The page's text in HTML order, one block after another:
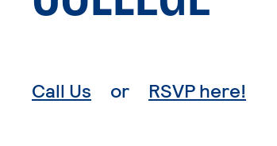
Call Us . External page
or RSVP here!